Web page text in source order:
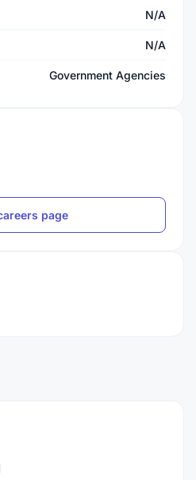
N/A
N/A
Government Agencies
page